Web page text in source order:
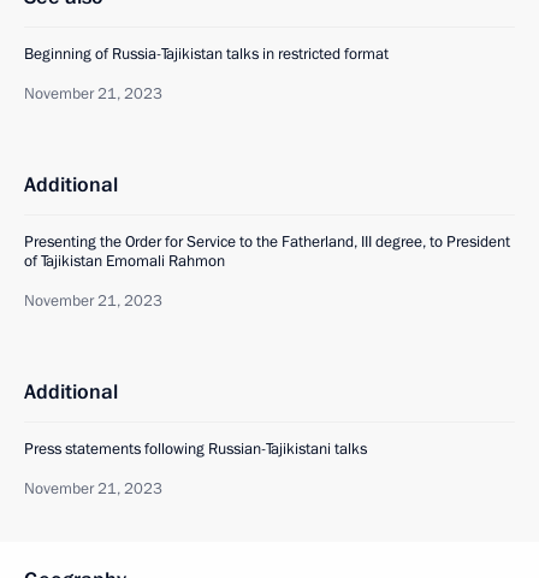
Beginning of Russia-Tajikistan talks in restricted format
November 21, 2023
Additional
Presenting the Order for Service to the Fatherland, III degree, to President
of Tajikistan Emomali Rahmon
November 21, 2023
Additional
Press statements following Russian-Tajikistani talks
November 21, 2023